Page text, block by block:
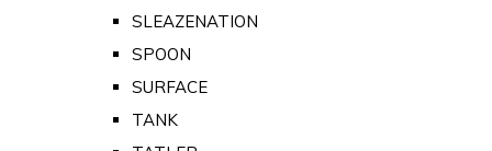
SLEAZENATION
SPOON
SURFACE
TANK